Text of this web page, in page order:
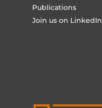
Publications
Join us on LinkedIn